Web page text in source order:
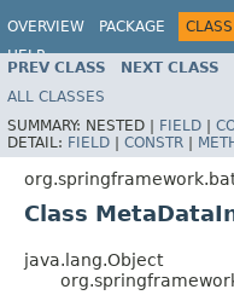
OVERVIEW PACKAGE CLASS
HELP
PREV CLASS NEXT CLASS
ALL CLASSES
SUMMARY: NESTED | FIELD |
DETAIL: FIELD | CONSTR |
Class
java.lang.Object